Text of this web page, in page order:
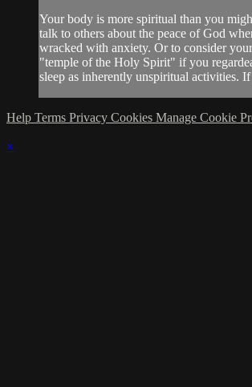
Your body is more spiritual than you
talk to others about the peace of God
wracked with anxiety. Or to consider
"temple of the Holy Spirit" if you
sleep as inherently unspiritual activities.
Help Terms Privacy Cookies Manage Cookie
×